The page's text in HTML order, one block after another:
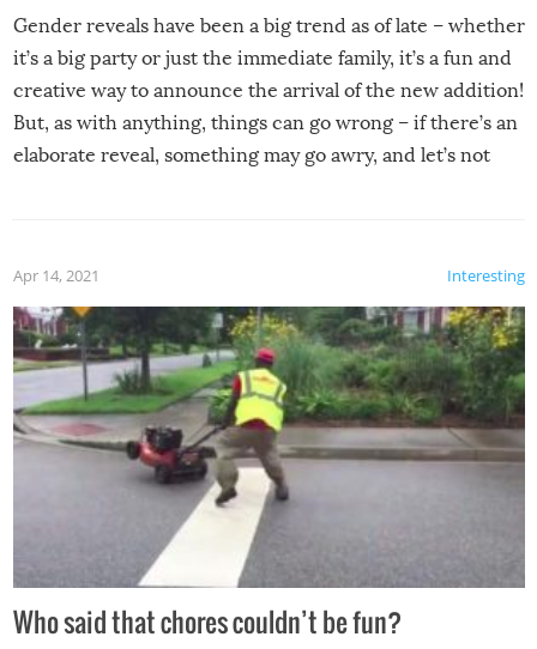
Gender reveals have been a big trend as of late – whether
it’s a big party or just the immediate family, it’s a fun and
creative way to announce the arrival of the new addition!
But, as with anything, things can go wrong – if there’s an
elaborate reveal, something may go awry, and let’s not
Interesting
Apr 14, 2021
Who said that chores couldn’t be fun?